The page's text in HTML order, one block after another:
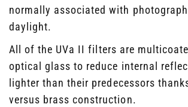
normally associated with
daylight.
All of the UVa II filters are
optical glass to reduce internal
lighter than their predecessors
versus brass construction.